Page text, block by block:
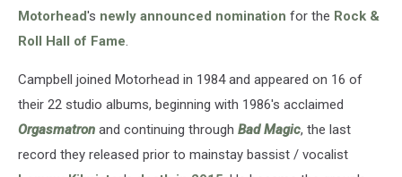
Motorhead's newly announced nomination for the Rock &
Roll Hall of Fame.
Campbell joined Motorhead in 1984 and appeared on 16 of
their 22 studio albums, beginning with 1986's acclaimed
Orgasmatron and continuing through Bad Magic, the last
record they released prior to mainstay bassist / vocalist